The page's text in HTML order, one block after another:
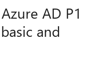
AD P1
and